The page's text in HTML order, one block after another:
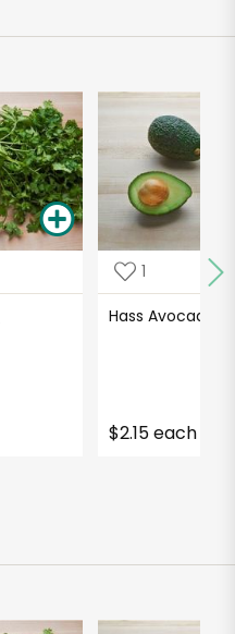
1
Hass Avocados
$2.15 each